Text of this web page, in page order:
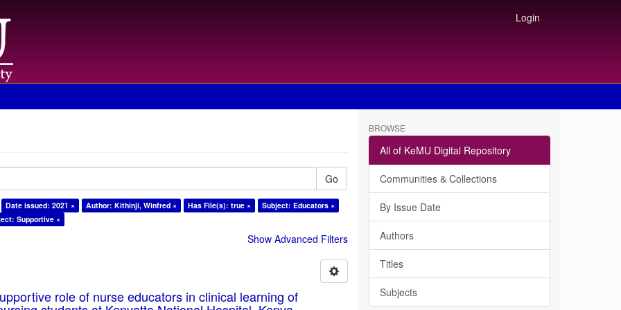
Login
Go
Date issued: 2021 × Author: Kithinji, Winfred × Has File(s): true ×
Subject: Educators ×
Supportive ×
Show Advanced Filters
role of nurse educators in clinical learning of
BROWSE
All of KeMU Digital Repository
Communities & Collections
By Issue Date
Authors
Titles
Subjects